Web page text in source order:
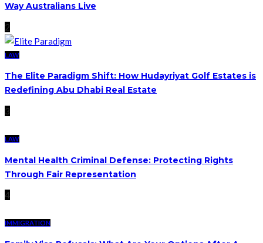
Way Australians Live
2
LAW
The Elite Paradigm Shift: How Hudayriyat Golf Estates is
Redefining Abu Dhabi Real Estate
3
LAW
Mental Health Criminal Defense: Protecting Rights
Through Fair Representation
4
IMMIGRATION